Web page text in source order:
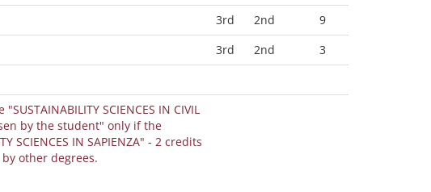
3rd 2nd
9
3rd 2nd
3
SCIENCES IN CIVIL
IN SAPIENZA" - 2 credits
by other degrees.